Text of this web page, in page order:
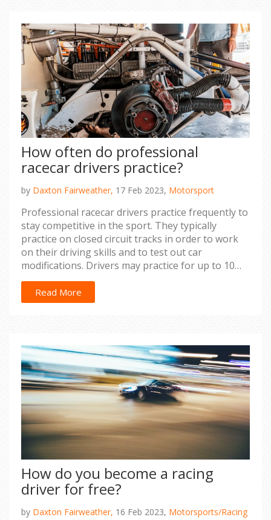
How often do professional
racecar drivers practice?
by Daxton Fairweather, 17 Feb 2023, Motorsport
Professional racecar drivers practice frequently to
stay competitive in the sport. They typically
practice on closed circuit tracks in order to work
on their driving skills and to test out car
modifications. Drivers may practice for up to 10
hours a day during race season. During the off-
season, they may practice for fewer hours, but
still maintain a regular schedule. Drivers also use
drivers practice regularly to stay competitive and
prepare for races.
Read More
How do you become a racing
driver for free?
by Daxton Fairweather, 16 Feb 2023, Motorsports/Racing